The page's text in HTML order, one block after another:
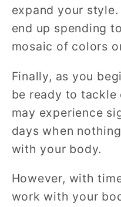
expand your
end up spending
mosaic of colors
Finally, as you
be ready to tackle
may experience
days when
with your body.
However, with
work with your